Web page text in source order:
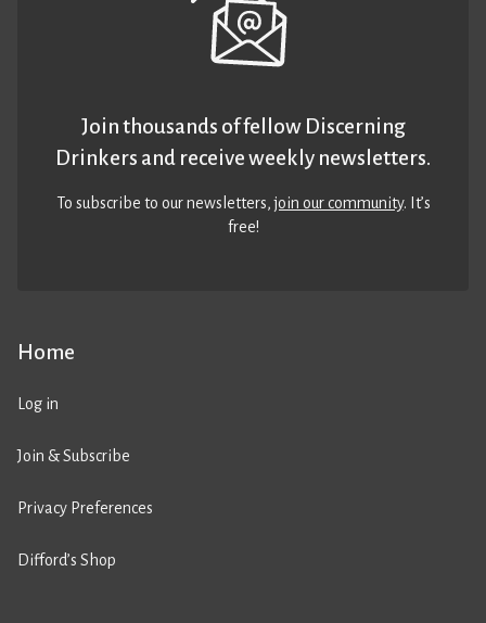
Home
Log in
Join & Subscribe
Privacy Preferences
Difford’s Shop
Join thousands of fellow Discerning
Drinkers and receive weekly newsletters.
To subscribe to our newsletters,join our community. It’s
free!